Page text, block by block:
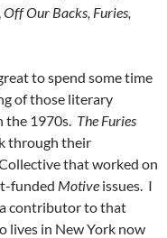
Off Our Backs, Furies,
to spend some time
of those literary
the 1970s. The Furies
through their
that worked on
funded Motive issues. I
a contributor to that
lives in New York now